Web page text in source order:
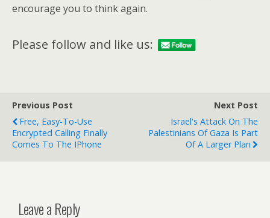
encourage you to think again.
Please follow and like us:
Previous Post
Free, Easy-To-Use
Encrypted Calling Finally
Comes To The IPhone
Next Post
Israel's Attack On The
Palestinians Of Gaza Is Part
Of A Larger Plan
Leave a Reply